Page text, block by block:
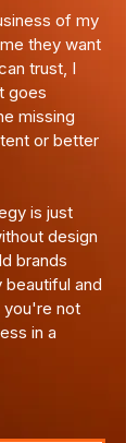
of my
they want
trust, I
goes
missing
or better
is just
design
brands
beautiful and
you're not
in a